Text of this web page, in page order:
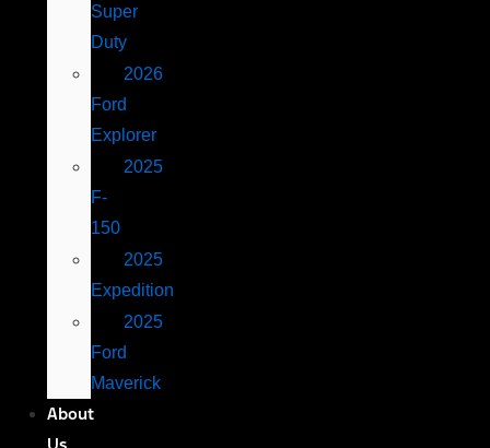
Super
Duty
2026
Ford
Explorer
2025
F-
150
2025
Expedition
2025
Ford
Maverick
About